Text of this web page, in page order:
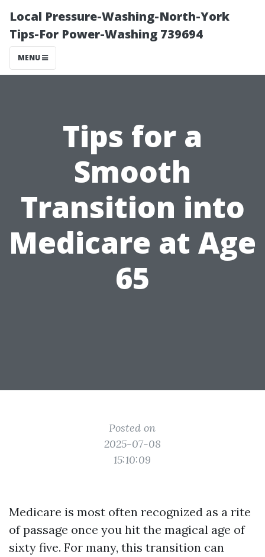
Local Pressure-Washing-North-York
Tips-For Power-Washing 739694
MENU
Tips for a
Smooth
Transition into
Medicare at Age
65
Posted on
2025-07-08
15:10:09
Medicare is most often recognized as a rite
of passage once you hit the magical age of
sixty five. For many, this transition can